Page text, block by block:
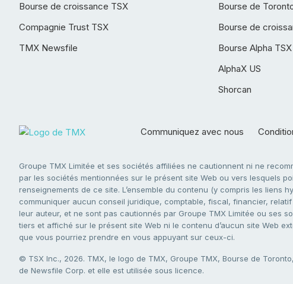
Bourse de croissance TSX
Compagnie Trust TSX
TMX Newsfile
Bourse de
Bourse de
Bourse Alpha TSX
AlphaX US
Shorcan
Communiquez avec nous
Groupe TMX Limitée et ses sociétés affiliées ne cautionnent ni ne
par les sociétés mentionnées sur le présent site Web ou vers lesquels
renseignements de ce site. L’ensemble du contenu (y compris les
communiquer aucun conseil juridique, comptable, fiscal, financier,
leur auteur, et ne sont pas cautionnés par Groupe TMX Limitée ou ses
tiers et affiché sur le présent site Web ni le contenu d’aucun site Web
que vous pourriez prendre en vous appuyant sur ceux-ci.
© TSX Inc., 2026. TMX, le logo de TMX, Groupe TMX, Bourse de
de Newsfile Corp. et elle est utilisée sous licence.